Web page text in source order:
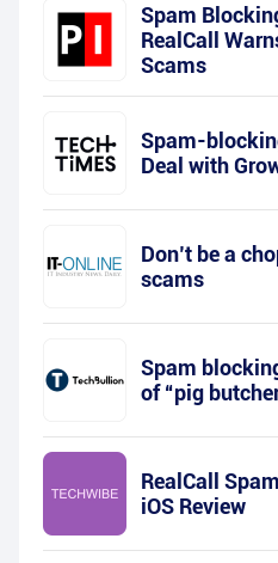
Spam
RealCall
Scams
Spam-
Deal with
Don’t be a
scams
Spam
of “pig
RealCall
iOS Review